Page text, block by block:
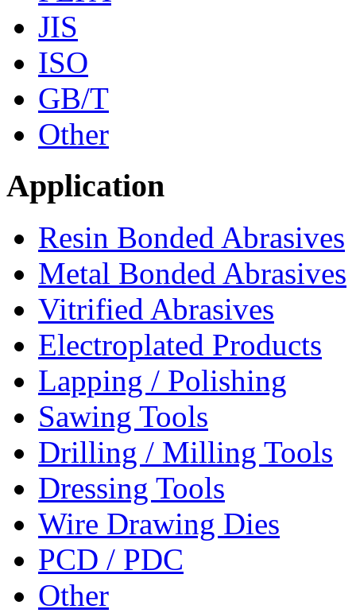
JIS
ISO
GB/T
Other
Application
Resin Bonded Abrasives
Metal Bonded Abrasives
Vitrified Abrasives
Electroplated Products
Lapping / Polishing
Sawing Tools
Drilling / Milling Tools
Dressing Tools
Wire Drawing Dies
PCD / PDC
Other